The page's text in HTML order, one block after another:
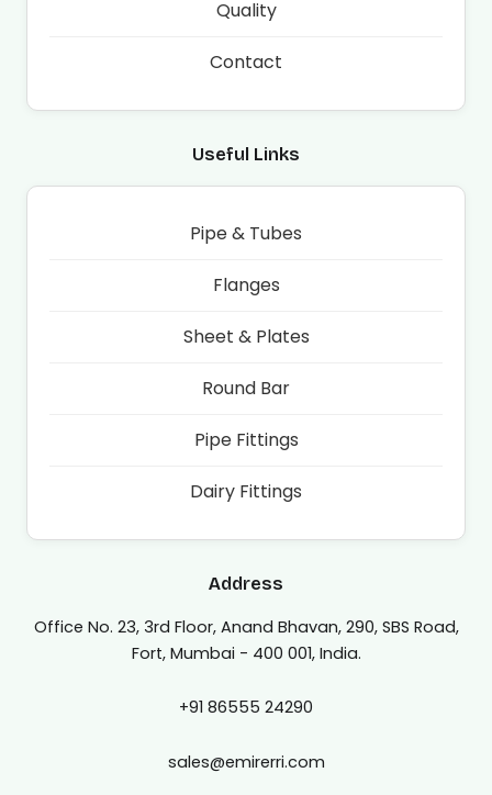
Quality
Contact
Useful Links
Pipe & Tubes
Flanges
Sheet & Plates
Round Bar
Pipe Fittings
Dairy Fittings
Address
Office No. 23, 3rd Floor, Anand Bhavan, 290, SBS Road,
Fort, Mumbai - 400 001, India.
+91 86555 24290
sales@emirerri.com